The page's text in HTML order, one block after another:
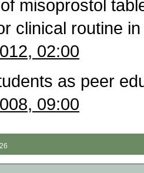
misoprostol
clinical routine
02:00
as peer
09:00